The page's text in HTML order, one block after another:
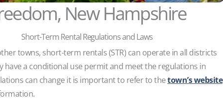
New Hampshire
Short-Term Rental Regulations and Laws
towns, short-term rentals (STR) can operate in all districts
have a conditional use permit and meet the regulations in
can change it is important to refer to thetown’s website